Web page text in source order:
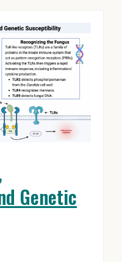
Genetic